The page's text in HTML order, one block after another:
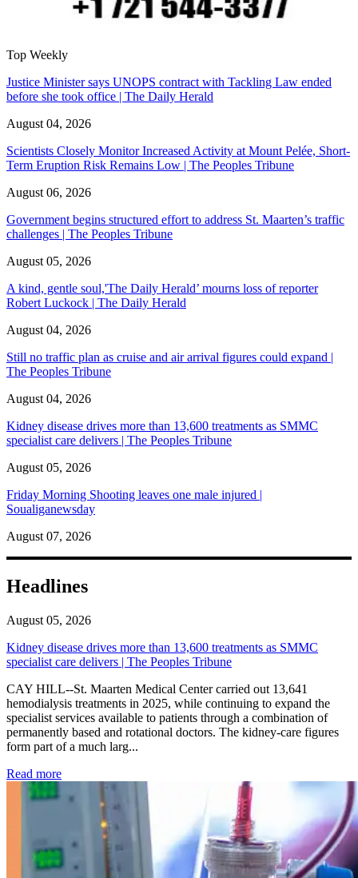
Top Weekly
Justice Minister says UNOPS contract with Tackling Law ended
before she took office | The Daily Herald
August 04, 2026
Scientists Closely Monitor Increased Activity at Mount Pelée, Short-
Term Eruption Risk Remains Low | The Peoples Tribune
August 06, 2026
Government begins structured effort to address St. Maarten’s traffic
challenges | The Peoples Tribune
August 05, 2026
A kind, gentle soul,'The Daily Herald’ mourns loss of reporter
Robert Luckock | The Daily Herald
August 04, 2026
Still no traffic plan as cruise and air arrival figures could expand |
The Peoples Tribune
August 04, 2026
Kidney disease drives more than 13,600 treatments as SMMC
specialist care delivers | The Peoples Tribune
August 05, 2026
Friday Morning Shooting leaves one male injured |
Soualiganewsday
August 07, 2026
Headlines
August 05, 2026
Kidney disease drives more than 13,600 treatments as SMMC
specialist care delivers | The Peoples Tribune
CAY HILL--St. Maarten Medical Center carried out 13,641
hemodialysis treatments in 2025, while continuing to expand the
specialist services available to patients through a combination of
permanently based and rotational doctors. The kidney-care figures
form part of a much larg...
Read more: Kidney disease drives more than 13,600 treatments as